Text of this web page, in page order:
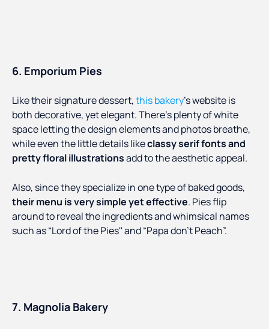
6. Emporium Pies
Like their signature dessert,this bakery’s website is
both decorative, yet elegant. There’s plenty of white
space letting the design elements and photos breathe,
while even the little details likeclassy serif fonts and
pretty floral illustrationsadd to the aesthetic appeal.
Also, since they specialize in one type of baked goods,
their menu is very simple yet effective. Pies flip
around to reveal the ingredients and whimsical names
such as “Lord of the Pies'' and “Papa don’t Peach”.
7. Magnolia Bakery